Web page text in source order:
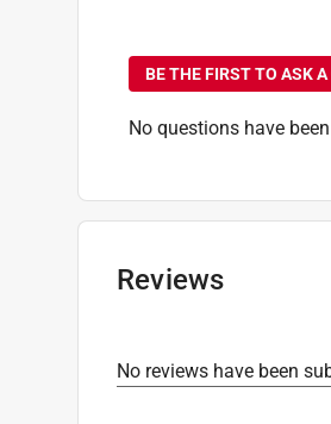
BE THE FIRST TO ASK
No questions have
Reviews
No reviews have been